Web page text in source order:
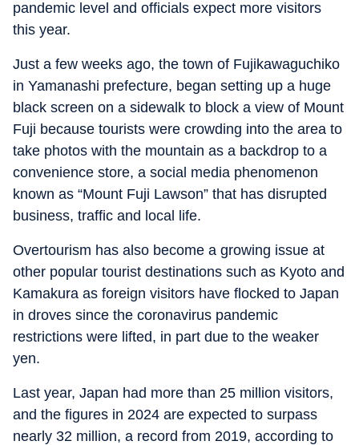
pandemic level and officials expect more visitors
this year.
Just a few weeks ago, the town of Fujikawaguchiko
in Yamanashi prefecture, began setting up a huge
black screen on a sidewalk to block a view of Mount
Fuji because tourists were crowding into the area to
take photos with the mountain as a backdrop to a
convenience store, a social media phenomenon
known as “Mount Fuji Lawson” that has disrupted
business, traffic and local life.
Overtourism has also become a growing issue at
other popular tourist destinations such as Kyoto and
Kamakura as foreign visitors have flocked to Japan
in droves since the coronavirus pandemic
restrictions were lifted, in part due to the weaker
yen.
Last year, Japan had more than 25 million visitors,
and the figures in 2024 are expected to surpass
nearly 32 million, a record from 2019, according to